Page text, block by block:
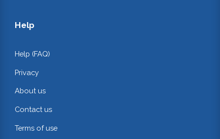
Help
Help (FAQ)
Privacy
About us
Contact us
Terms of use